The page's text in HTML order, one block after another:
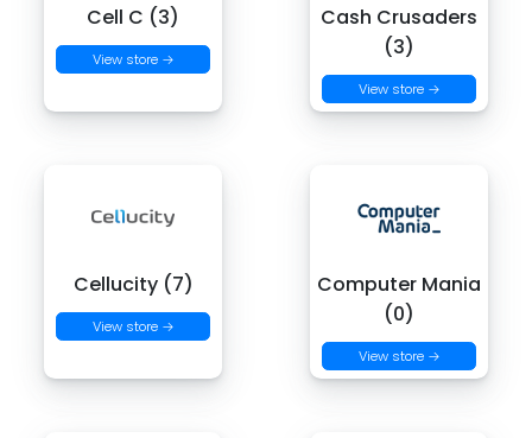
Cell C (3)
View store →
Cash Crusaders
(3)
View store →
Cellucity (7)
View store →
Computer Mania
(0)
View store →